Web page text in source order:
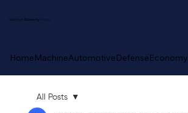
Sakarya Economy
HomeMachineAutomotiveDefenseEconomy
All Posts